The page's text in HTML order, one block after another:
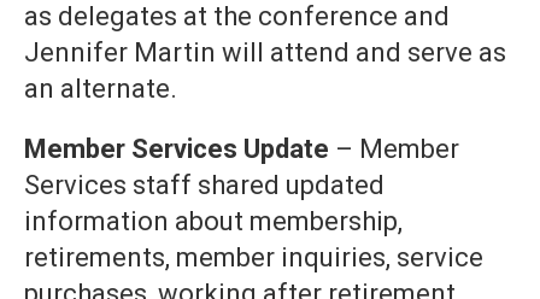
as delegates at the conference and
Jennifer Martin will attend and serve as
an alternate.
Member Services Update – Member
Services staff shared updated
information about membership,
retirements, member inquiries, service